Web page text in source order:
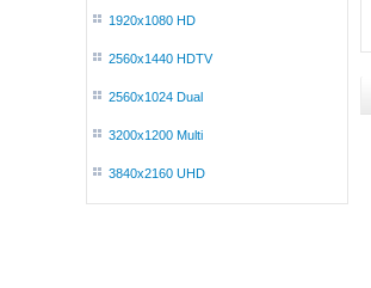
1920x1080 HD
2560x1440 HDTV
2560x1024 Dual
3200x1200 Multi
3840x2160 UHD